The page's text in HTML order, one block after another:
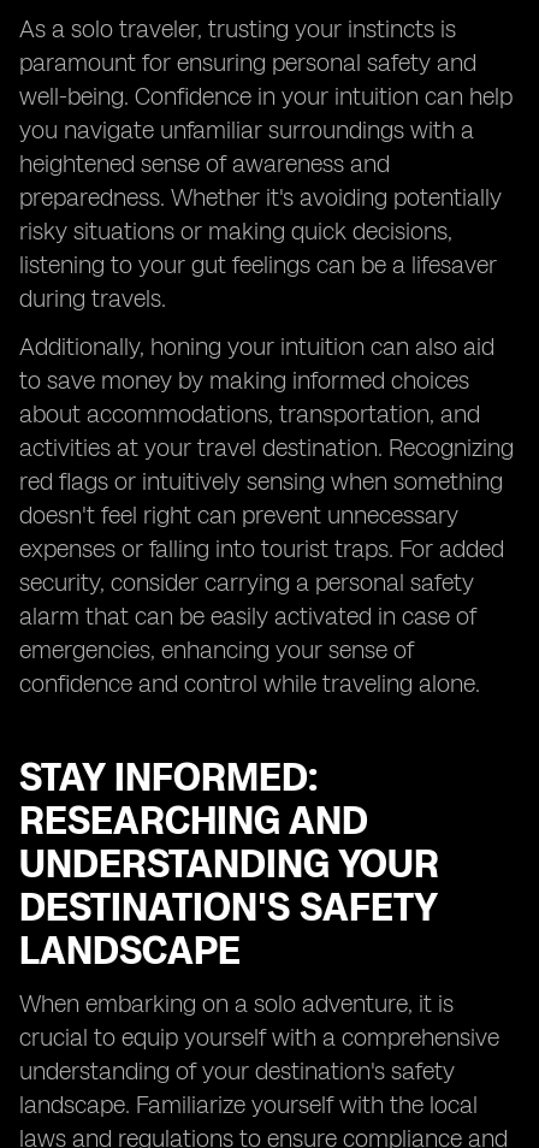
As a solo traveler, trusting your instincts is
paramount for ensuring personal safety and
well-being. Confidence in your intuition can help
you navigate unfamiliar surroundings with a
heightened sense of awareness and
preparedness. Whether it's avoiding potentially
risky situations or making quick decisions,
listening to your gut feelings can be a lifesaver
during travels.
Additionally, honing your intuition can also aid
to save money by making informed choices
about accommodations, transportation, and
activities at your travel destination. Recognizing
red flags or intuitively sensing when something
doesn't feel right can prevent unnecessary
expenses or falling into tourist traps. For added
security, consider carrying a personal safety
alarm that can be easily activated in case of
emergencies, enhancing your sense of
confidence and control while traveling alone.
STAY INFORMED:
RESEARCHING AND
UNDERSTANDING YOUR
DESTINATION'S SAFETY
LANDSCAPE
When embarking on a solo adventure, it is
crucial to equip yourself with a comprehensive
understanding of your destination's safety
landscape. Familiarize yourself with the local
laws and regulations to ensure compliance and